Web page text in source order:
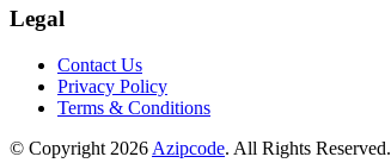
Legal
Contact Us
Privacy Policy
Terms & Conditions
© Copyright 2026 Azipcode. All Rights Reserved.